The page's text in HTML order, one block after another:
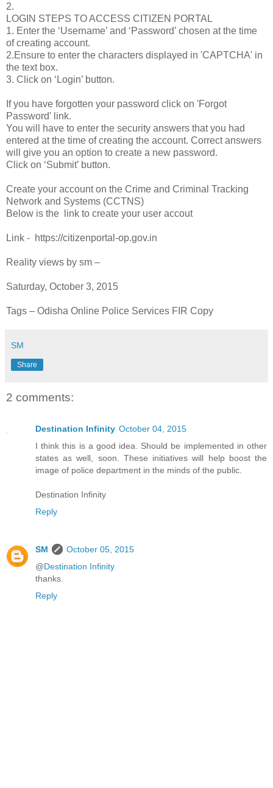
2.
LOGIN STEPS TO ACCESS CITIZEN PORTAL
1. Enter the ‘Username’ and ‘Password’ chosen at the time
of creating account.
2.Ensure to enter the characters displayed in 'CAPTCHA' in
the text box.
3. Click on ‘Login’ button.
If you have forgotten your password click on 'Forgot
Password' link.
You will have to enter the security answers that you had
entered at the time of creating the account. Correct answers
will give you an option to create a new password.
Click on ‘Submit’ button.
Create your account on the Crime and Criminal Tracking
Network and Systems (CCTNS)
Below is the link to create your user accout
Link - https://citizenportal-op.gov.in
Reality views by sm –
Saturday, October 3, 2015
Tags – Odisha Online Police Services FIR Copy
SM
Share
2 comments:
Destination Infinity October 04, 2015
I think this is a good idea. Should be implemented in other
states as well, soon. These initiatives will help boost the
image of police department in the minds of the public.
Destination Infinity
Reply
SM
October 05, 2015
@Destination Infinity
thanks.
Reply